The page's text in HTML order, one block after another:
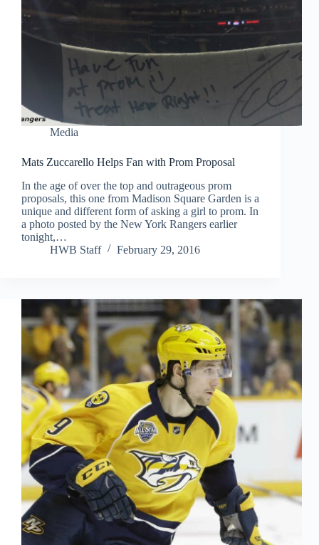
Media
Mats Zuccarello Helps Fan with Prom Proposal
In the age of over the top and outrageous prom
proposals, this one from Madison Square Garden is a
unique and different form of asking a girl to prom. In
a photo posted by the New York Rangers earlier
tonight,…
HWB Staff
February 29, 2016